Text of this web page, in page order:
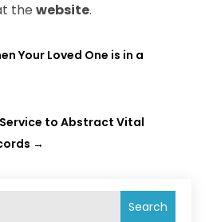
Search
thewebsite.
Your Loved One is in a
to Abstract Vital
→